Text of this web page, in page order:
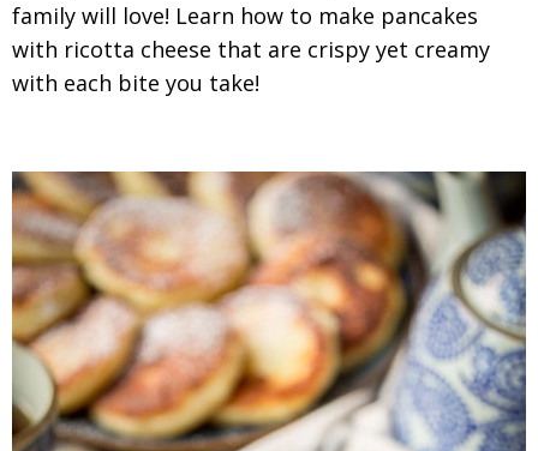
family will love! Learn how to make pancakes
with ricotta cheese that are crispy yet creamy
with each bite you take!